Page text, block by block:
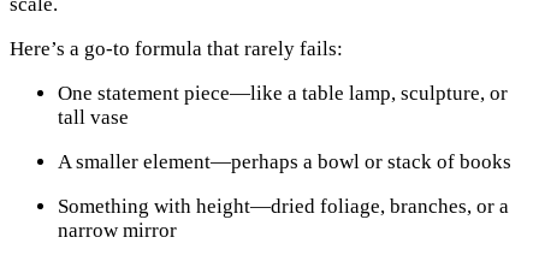
Here’s a go-to formula that rarely fails:
One statement piece—like a table lamp, sculpture, or
tall vase
A smaller element—perhaps a bowl or stack of books
Something with height—dried foliage, branches, or a
narrow mirror